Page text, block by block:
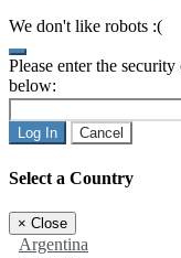
We don't like robots :(
Please enter the
below:
Log In Cancel
Select a Country
× Close
Argentina